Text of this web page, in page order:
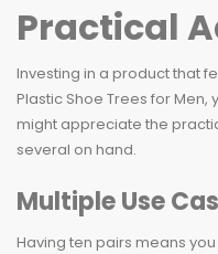
Practical
Investing in a product that
Plastic Shoe Trees for
might appreciate the
several on hand.
Multiple Use
Having ten pairs means